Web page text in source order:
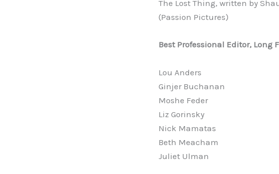
The Lost Thing, written by
(Passion Pictures)
Best Professional Editor, Long
Lou Anders
Ginjer Buchanan
Moshe Feder
Liz Gorinsky
Nick Mamatas
Beth Meacham
Juliet Ulman